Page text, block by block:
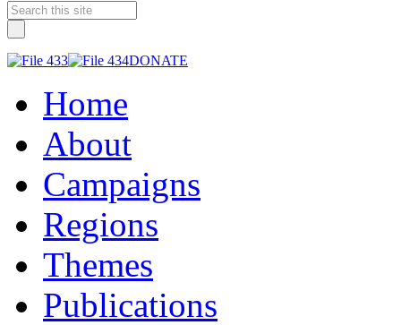
DONATE
Home
About
Campaigns
Regions
Themes
Publications